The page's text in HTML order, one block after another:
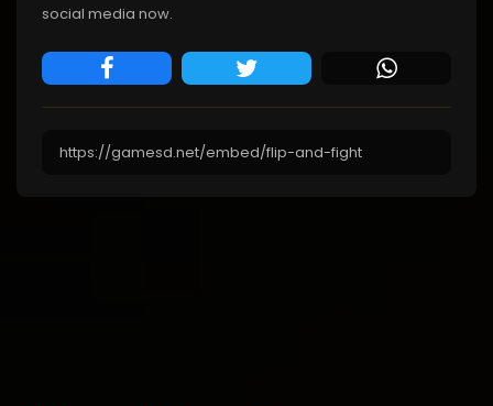
social media now.